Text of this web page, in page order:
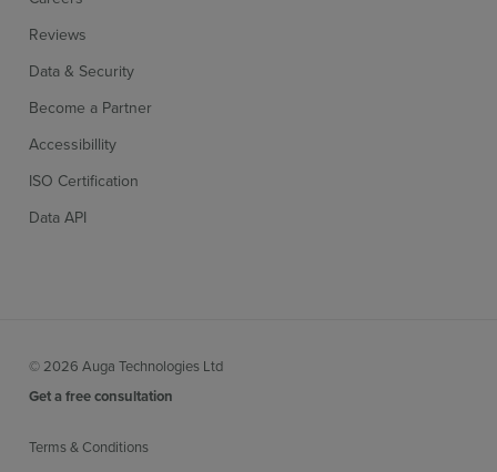
Reviews
Data & Security
Become a Partner
Accessibillity
ISO Certification
Data API
© 2026 Auga Technologies Ltd
Get a free consultation
Terms & Conditions